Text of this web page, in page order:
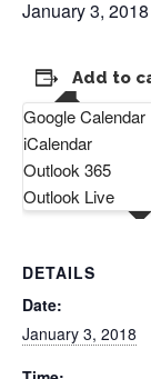
January 3,
Add to
Google Calendar
iCalendar
Outlook 365
Outlook Live
DETAILS
Date:
January 3, 2018